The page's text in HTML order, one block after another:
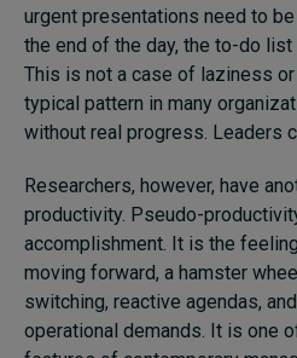
urgent presentations need to
the end of the day, the to-do list
This is not a case of laziness
typical pattern in many
without real progress. Leaders
Researchers, however, have
productivity. Pseudo-
accomplishment. It is the
moving forward, a hamster
switching, reactive agendas,
operational demands. It is one